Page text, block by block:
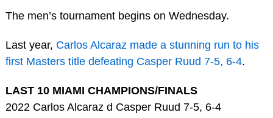
The men’s tournament begins on Wednesday.
Last year, Carlos Alcaraz made a stunning run to his
first Masters title defeating Casper Ruud 7-5, 6-4.
LAST 10 MIAMI CHAMPIONS/FINALS
2022 Carlos Alcaraz d Casper Ruud 7-5, 6-4